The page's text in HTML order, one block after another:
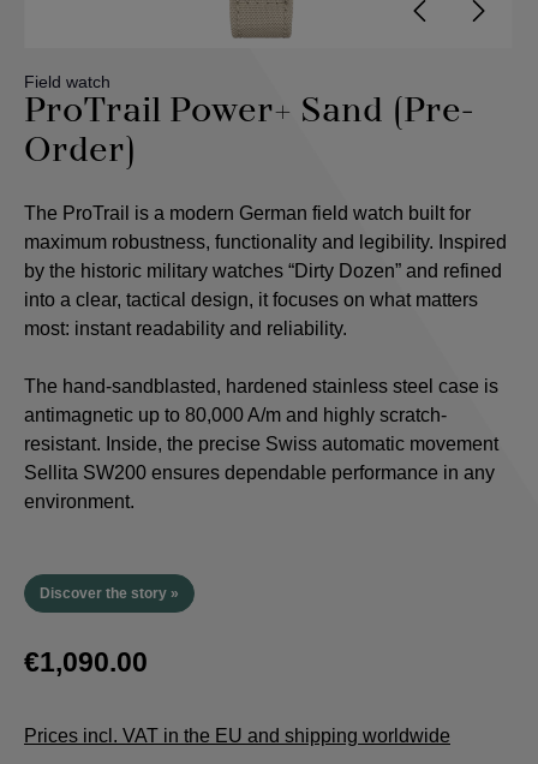
Field watch
ProTrail Power+ Sand (Pre-
Order)
The ProTrail is a modern German field watch built for
maximum robustness, functionality and legibility. Inspired
by the historic military watches “Dirty Dozen” and refined
into a clear, tactical design, it focuses on what matters
most: instant readability and reliability.
The hand-sandblasted, hardened stainless steel case is
antimagnetic up to 80,000 A/m and highly scratch-
resistant. Inside, the precise Swiss automatic movement
Sellita SW200 ensures dependable performance in any
environment.
Discover the story »
€1,090.00
Prices incl. VAT in the EU and shipping worldwide